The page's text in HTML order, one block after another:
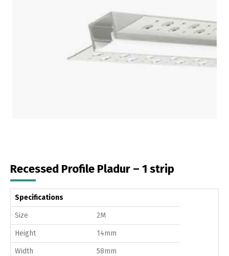
Recessed Profile Pladur – 1 strip
Specifications
Size 2M
Height 14mm
Width 58mm